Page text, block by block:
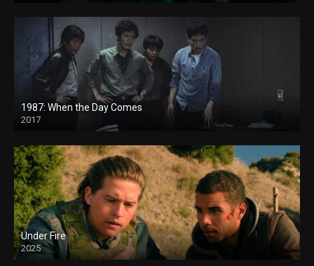
1987: When the Day Comes
2017
Under Fire
2025